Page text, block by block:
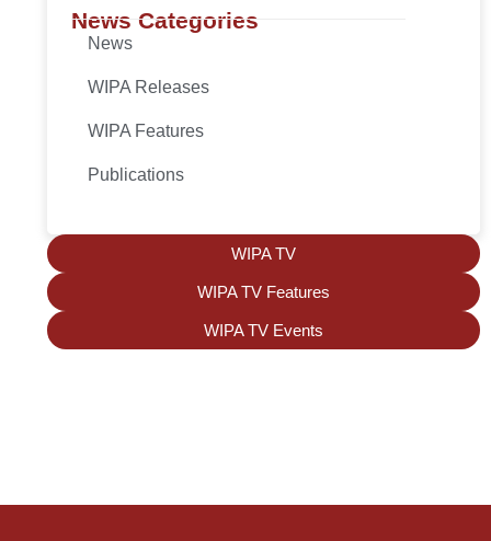
News Categories
News
WIPA Releases
WIPA Features
Publications
WIPA TV
WIPA TV Features
WIPA TV Events